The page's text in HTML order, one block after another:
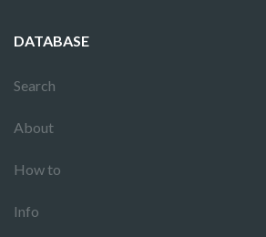
DATABASE
Search
About
How to
Info